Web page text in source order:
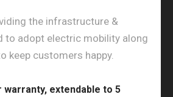
the infrastructure &
to adopt electric mobility along
keep customers happy.
warranty, extendable to 5